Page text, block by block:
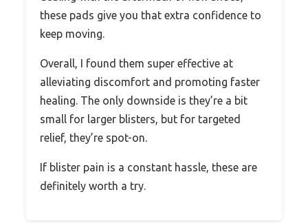
these pads give you that extra confidence to
keep moving.
Overall, I found them super effective at
alleviating discomfort and promoting faster
healing. The only downside is they’re a bit
small for larger blisters, but for targeted
relief, they’re spot-on.
If blister pain is a constant hassle, these are
definitely worth a try.